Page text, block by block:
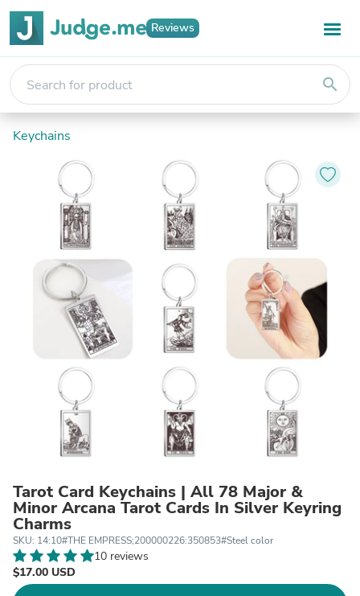
Reviews
search
Keychains
Tarot Card Keychains | All 78 Major &
Minor Arcana Tarot Cards In Silver Keyring
Charms
SKU: 14:10#THE EMPRESS;200000226:350853#Steel color
10 reviews
$17.00 USD